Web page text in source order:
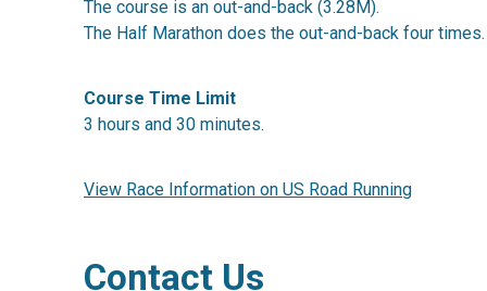
The course is an out-and-back (3.28M).
The Half Marathon does the out-and-back four times.
Course Time Limit
3 hours and 30 minutes.
View Race Information on US Road Running
Contact Us